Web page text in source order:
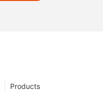
Products